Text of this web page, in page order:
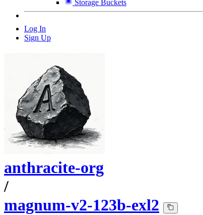
Storage Buckets
Log In
Sign Up
anthracite-org
/
magnum-v2-123b-exl2